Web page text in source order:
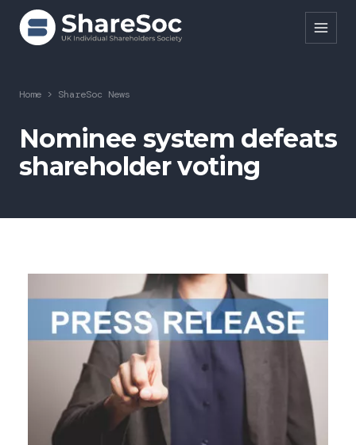
Search ShareSoc
About
Representation
Research
Membership
SIGnet Join Donate Contact
Home > ShareSoc News
Nominee system defeats
shareholder voting